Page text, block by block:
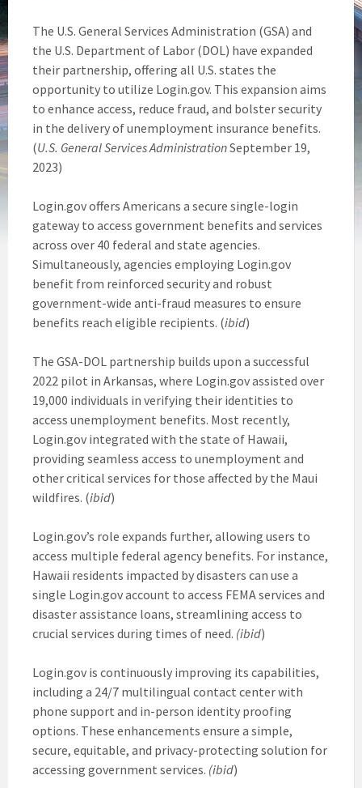
The U.S. General Services Administration (GSA) and
the U.S. Department of Labor (DOL) have expanded
their partnership, offering all U.S. states the
opportunity to utilize Login.gov. This expansion aims
to enhance access, reduce fraud, and bolster security
in the delivery of unemployment insurance benefits.
(U.S. General Services AdministrationSeptember 19,
2023)
Login.gov offers Americans a secure single-login
gateway to access government benefits and services
across over 40 federal and state agencies.
Simultaneously, agencies employing Login.gov
benefit from reinforced security and robust
government-wide anti-fraud measures to ensure
benefits reach eligible recipients. (ibid)
The GSA-DOL partnership builds upon a successful
2022 pilot in Arkansas, where Login.gov assisted over
19,000 individuals in verifying their identities to
access unemployment benefits. Most recently,
Login.gov integrated with the state of Hawaii,
providing seamless access to unemployment and
other critical services for those affected by the Maui
wildfires. (ibid)
Login.gov’s role expands further, allowing users to
access multiple federal agency benefits. For instance,
Hawaii residents impacted by disasters can use a
single Login.gov account to access FEMA services and
disaster assistance loans, streamlining access to
crucial services during times of need. (ibid)
Login.gov is continuously improving its capabilities,
including a 24/7 multilingual contact center with
phone support and in-person identity proofing
options. These enhancements ensure a simple,
secure, equitable, and privacy-protecting solution for
accessing government services. (ibid)